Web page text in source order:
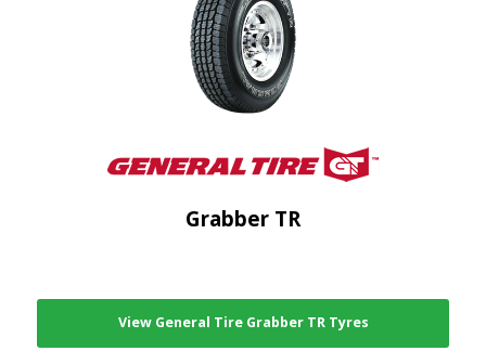
Grabber TR
View General Tire Grabber TR Tyres